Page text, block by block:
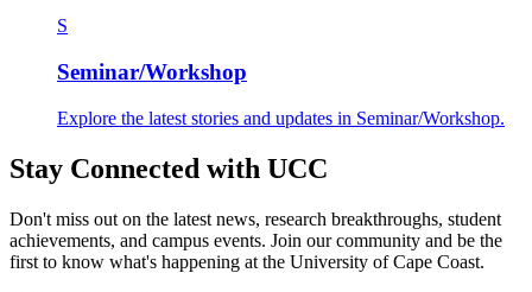
S
Seminar/Workshop
Explore the latest stories and updates in Seminar/Workshop.
Stay Connected with UCC
Don't miss out on the latest news, research breakthroughs, student
achievements, and campus events. Join our community and be the
first to know what's happening at the University of Cape Coast.